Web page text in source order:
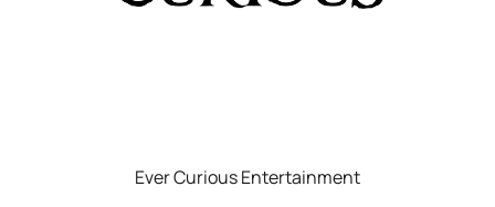
Ever Curious Entertainment